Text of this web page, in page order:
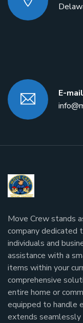
E-
Move Crew stands
company dedicated
individuals and
assistance with a
items within your
comprehensive
entire home or
equipped to handle
extends